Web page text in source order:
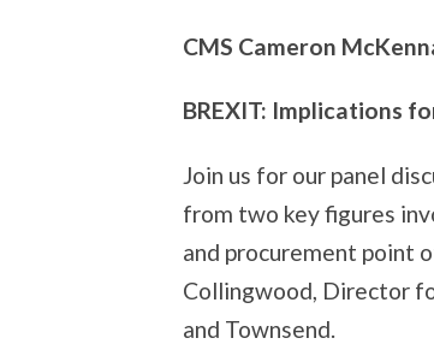
CMS Cameron
BREXIT: Implications
Join us for our panel
from two key figures
and procurement point
Collingwood, Director
and Townsend.